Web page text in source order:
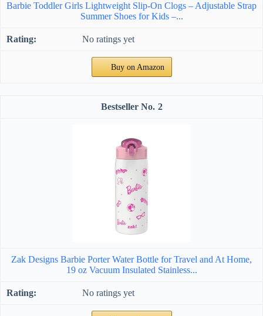
Barbie Toddler Girls Lightweight Slip-On Clogs – Adjustable Strap
Summer Shoes for Kids –...
No ratings yet
Buy on Amazon
2
Zak Designs Barbie Porter Water Bottle for Travel and At Home,
19 oz Vacuum Insulated Stainless...
No ratings yet